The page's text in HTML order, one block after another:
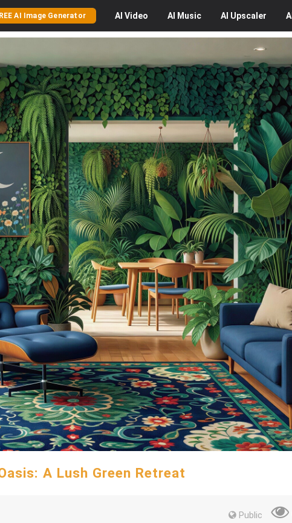
AI Image Generator AI Video AI Music AI Upscaler AI
A Lush Green Retreat
Public